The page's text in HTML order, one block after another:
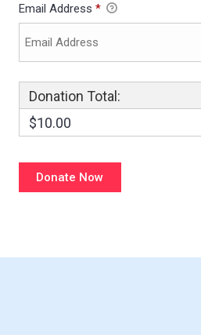
Email Address *
Donation Total:
$10.00